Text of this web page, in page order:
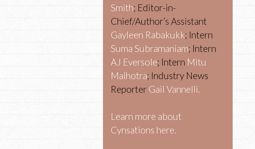
Smith; Editor-in-
Chief/Author’s Assistant
Gayleen Rabakukk; Intern
Suma Subramaniam; Intern
AJ Eversole; Intern Mitu
Malhotra; Industry News
Reporter Gail Vannelli.
Learn more about
Cynsations here.